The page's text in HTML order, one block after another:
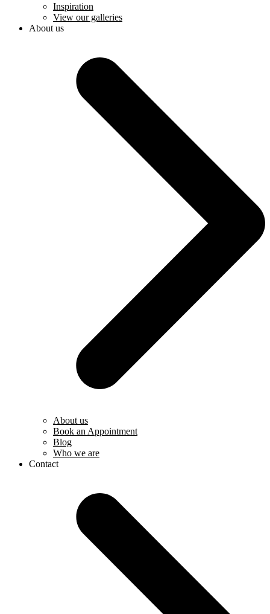
Inspiration
View our galleries
About us
About us
Book an Appointment
Blog
Who we are
Contact